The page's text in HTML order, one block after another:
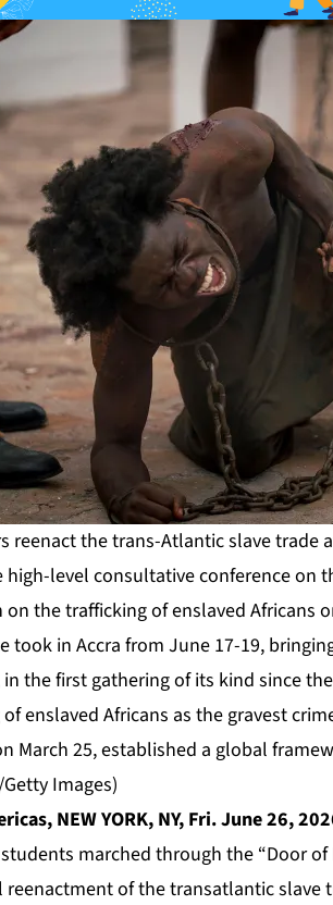
reenact the trans-Atlantic slave trade
high-level consultative conference on
the trafficking of enslaved Africans
took in Accra from June 17-19,
the first gathering of its kind since
enslaved Africans as the gravest
March 25, established a global
Images)
NEW YORK, NY, Fri. June 26,
marched through the “Door
of the transatlantic slave